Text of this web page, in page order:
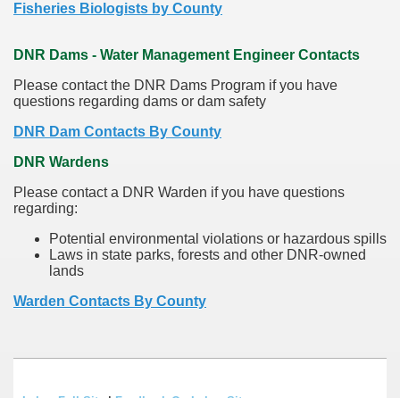
Fisheries Biologists by County
DNR Dams - Water Management Engineer Contacts
Please contact the DNR Dams Program if you have
questions regarding dams or dam safety
DNR Dam Contacts By County
DNR Wardens
Please contact a DNR Warden if you have questions
regarding:
Potential environmental violations or hazardous spills
Laws in state parks, forests and other DNR-owned
lands
Warden Contacts By County